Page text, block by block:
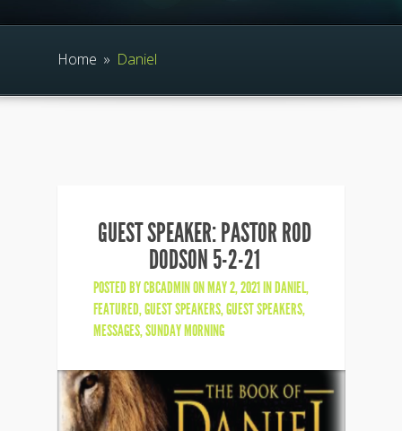
Home » Daniel
GUEST SPEAKER: PASTOR ROD
DODSON 5-2-21
POSTED BYCBCADMINON MAY 2, 2021 INDANIEL,
FEATURED,GUEST SPEAKERS,GUEST SPEAKERS,
MESSAGES,SUNDAY MORNING